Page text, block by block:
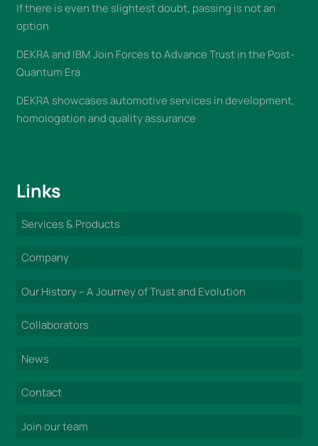
If there is even the slightest doubt, passing is not an
option
DEKRA and IBM Join Forces to Advance Trust in the Post-
Quantum Era
DEKRA showcases automotive services in development,
homologation and quality assurance
Links
Services & Products
Company
Our History – A Journey of Trust and Evolution
Collaborators
News
Contact
Join our team